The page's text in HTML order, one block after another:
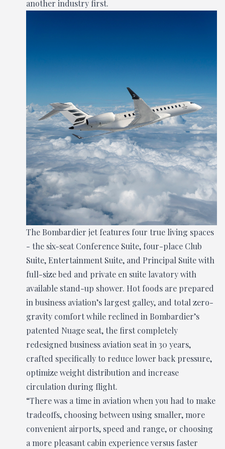
another industry first.
The Bombardier jet features four true living spaces
- the six-seat Conference Suite, four-place Club
Suite, Entertainment Suite, and Principal Suite with
full-size bed and private en suite lavatory with
available stand-up shower. Hot foods are prepared
in business aviation’s largest galley, and total zero-
gravity comfort while reclined in Bombardier’s
patented Nuage seat, the first completely
redesigned business aviation seat in 30 years,
crafted specifically to reduce lower back pressure,
optimize weight distribution and increase
circulation during flight.
“There was a time in aviation when you had to make
tradeoffs, choosing between using smaller, more
convenient airports, speed and range, or choosing
a more pleasant cabin experience versus faster